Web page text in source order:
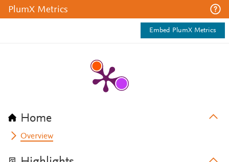
PlumX Metrics
Embed PlumX Metrics
Home
Overview